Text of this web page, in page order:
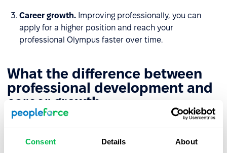
Consent Details About
Career growth. Improving professionally, you can
apply for a higher position and reach your
professional Olympus faster over time.
What the difference between
professional development and
career growth
Career growth and professional development are
confused with each other. It is worth remembering that